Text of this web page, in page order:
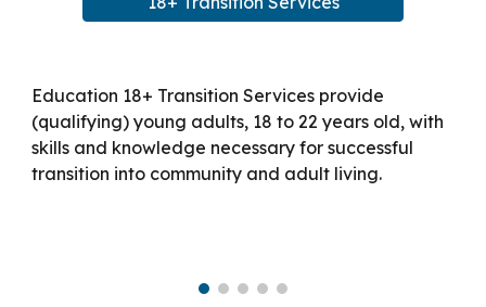
Education 18+ Transition Services provide
(qualifying) young adults, 18 to 22 years old, with
skills and knowledge necessary for successful
transition into community and adult living.